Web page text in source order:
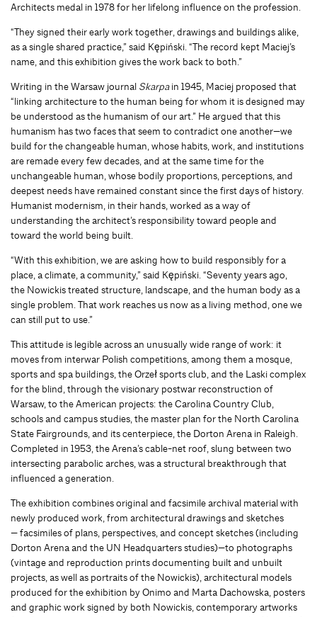
Architects medal in 1978 for her lifelong influence on the profession.
“They signed their early work together, drawings and buildings alike,
as a single shared practice,” said Kępiński. “The record kept Maciej’s
name, and this exhibition gives the work back to both.”
Writing in the Warsaw journal Skarpain 1945, Maciej proposed that
“linking architecture to the human being for whom it is designed may
be understood as the humanism of our art.” He argued that this
humanism has two faces that seem to contradict one another—we
build for the changeable human, whose habits, work, and institutions
are remade every few decades, and at the same time for the
unchangeable human, whose bodily proportions, perceptions, and
deepest needs have remained constant since the first days of history.
Humanist modernism, in their hands, worked as a way of
understanding the architect’s responsibility toward people and
toward the world being built.
“With this exhibition, we are asking how to build responsibly for a
place, a climate, a community,” said Kępiński. “Seventy years ago,
the Nowickis treated structure, landscape, and the human body as a
single problem. That work reaches us now as a living method, one we
can still put to use.”
This attitude is legible across an unusually wide range of work: it
moves from interwar Polish competitions, among them a mosque,
sports and spa buildings, the Orzeł sports club, and the Laski complex
for the blind, through the visionary postwar reconstruction of
Warsaw, to the American projects: the Carolina Country Club,
schools and campus studies, the master plan for the North Carolina
State Fairgrounds, and its centerpiece, the Dorton Arena in Raleigh.
Completed in 1953, the Arena’s cable-net roof, slung between two
intersecting parabolic arches, was a structural breakthrough that
influenced a generation.
The exhibition combines original and facsimile archival material with
newly produced work, from architectural drawings and sketches
— facsimiles of plans, perspectives, and concept sketches (including
Dorton Arena and the UN Headquarters studies)—to photographs
(vintage and reproduction prints documenting built and unbuilt
projects, as well as portraits of the Nowickis), architectural models
produced for the exhibition by Onimo and Marta Dachowska, posters
and graphic work signed by both Nowickis, contemporary artworks